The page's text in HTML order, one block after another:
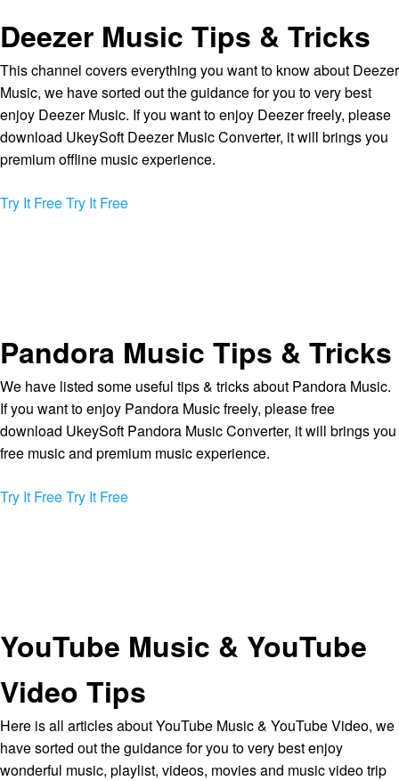
Deezer Music Tips & Tricks
This channel covers everything you want to know about Deezer
Music, we have sorted out the guidance for you to very best
enjoy Deezer Music. If you want to enjoy Deezer freely, please
download UkeySoft Deezer Music Converter, it will brings you
premium offline music experience.
Try It FreeTry It Free
Pandora Music Tips & Tricks
We have listed some useful tips & tricks about Pandora Music.
If you want to enjoy Pandora Music freely, please free
download UkeySoft Pandora Music Converter, it will brings you
free music and premium music experience.
Try It FreeTry It Free
YouTube Music & YouTube
Video Tips
Here is all articles about YouTube Music & YouTube Video, we
have sorted out the guidance for you to very best enjoy
wonderful music, playlist, videos, movies and music video trip